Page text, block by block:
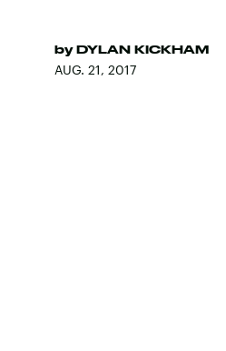
by DYLAN KICKHAM
AUG. 21, 2017